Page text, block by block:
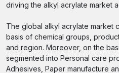
driving the alkyl acrylate market
The global alkyl acrylate market
basis of chemical groups,
and region. Moreover, on the
segmented into Personal care
Adhesives, Paper manufacture